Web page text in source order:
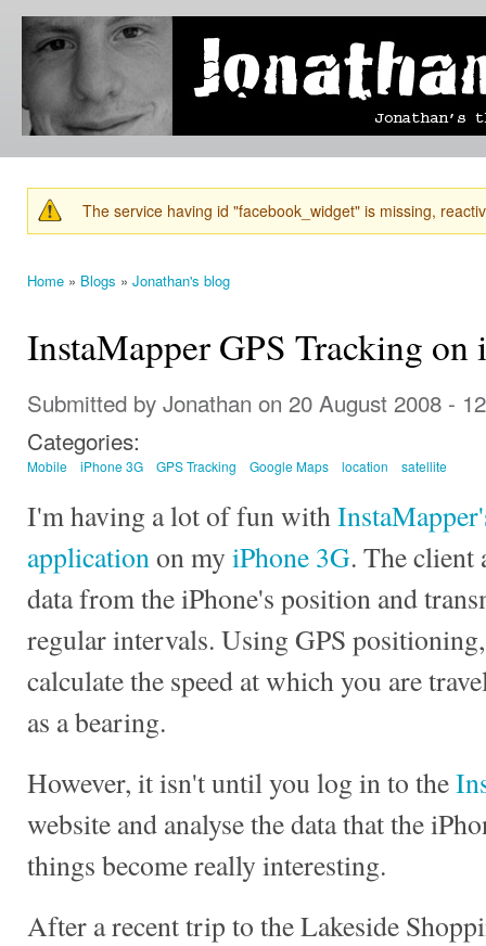
Jonathan's
Blog
Jonathan's
thoughts
learning,
technology
and
else that
catches
his eye. Warning message
The service having id "facebook_widget" is missing,
Home » Blogs » Jonathan's blog
InstaMapper GPS Tracking on
Submitted by Jonathan on 20 August 2008 -
Categories:
Mobile iPhone 3G GPS Tracking Google Maps location satellite
I'm having a lot of fun with
applicationon my iPhone 3G. The client
data from the iPhone's position and
regular intervals. Using GPS
calculate the speed at which you are
as a bearing.
However, it isn't until you log in to the
website and analyse the data that the
things become really interesting.
After a recent trip to the Lakeside